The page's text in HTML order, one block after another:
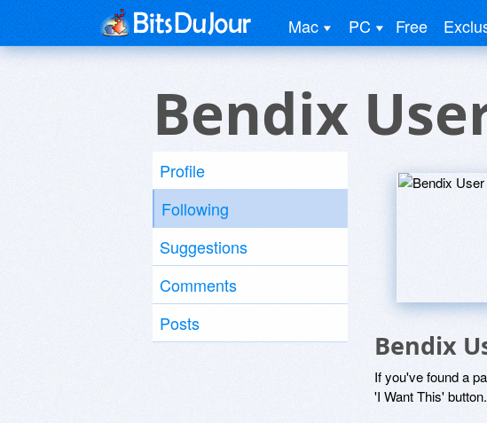
Mac PC Free
Bendix
Profile
Following
Suggestions
Comments
Posts
Bendix
If you've found a
'I Want This'